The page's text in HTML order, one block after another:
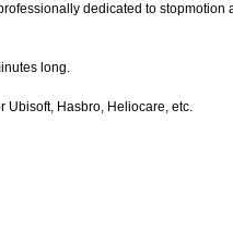
dedicated to stopmotion
long.
Hasbro, Heliocare, etc.